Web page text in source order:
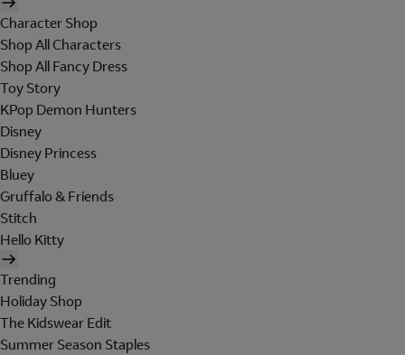
Character Shop
Shop All Characters
Shop All Fancy Dress
Toy Story
KPop Demon Hunters
Disney
Disney Princess
Bluey
Gruffalo & Friends
Stitch
Hello Kitty
Trending
Holiday Shop
The Kidswear Edit
Summer Season Staples